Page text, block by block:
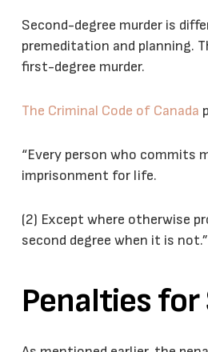
Second-degree murder is
premeditation and planning.
first-degree murder.
The Criminal Code of Canada
“Every person who commits
imprisonment for life.
(2) Except where otherwise
second degree when it is not.”
Penalties